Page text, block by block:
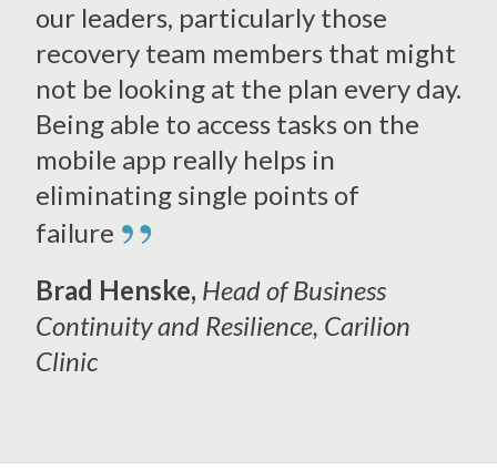
our leaders, particularly those
recovery team members that might
not be looking at the plan every day.
Being able to access tasks on the
mobile app really helps in
eliminating single points of
failure ”
Brad Henske, Head of Business
Continuity and Resilience, Carilion
Clinic